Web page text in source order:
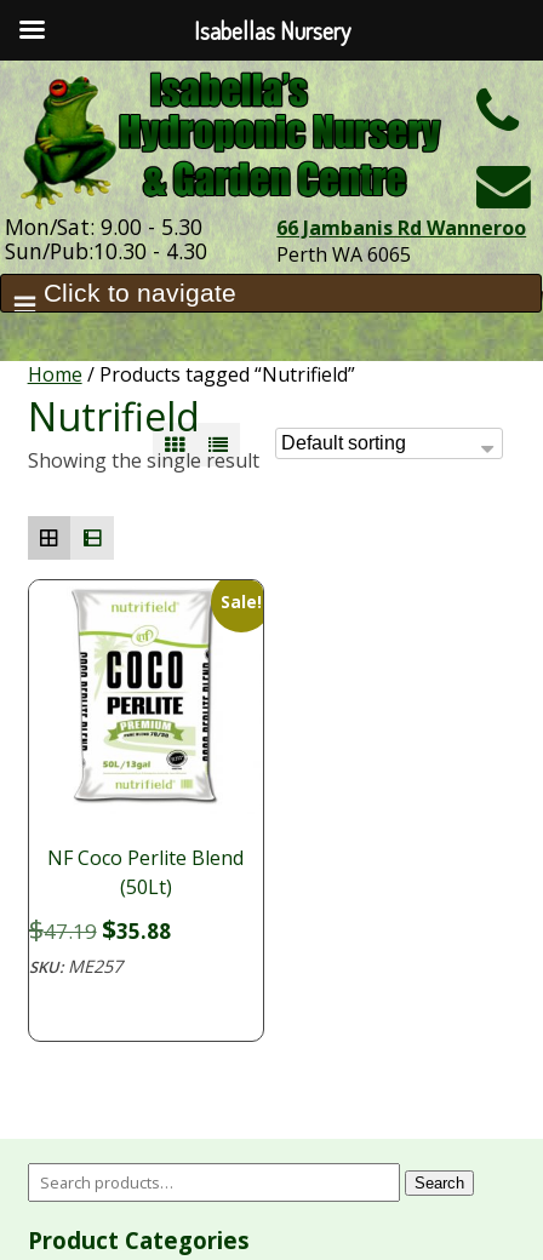
Mon/Sat: 9.00 - 5.30
Sun/Pub:10.30 - 4.30
66 Jambanis Rd Wanneroo
Perth WA 6065
Home / Products tagged “Nutrifield”
Nutrifield
Showing the single result
Sale!
NF Coco Perlite Blend
(50Lt)
$47.19 Original
was:
$35.88Current
SKU:ME257
Search
Product Categories
Isabellas Nursery